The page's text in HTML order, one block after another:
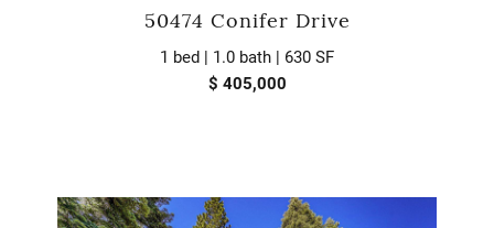
50474 Conifer Drive
1 bed | 1.0 bath | 630 SF
$ 405,000